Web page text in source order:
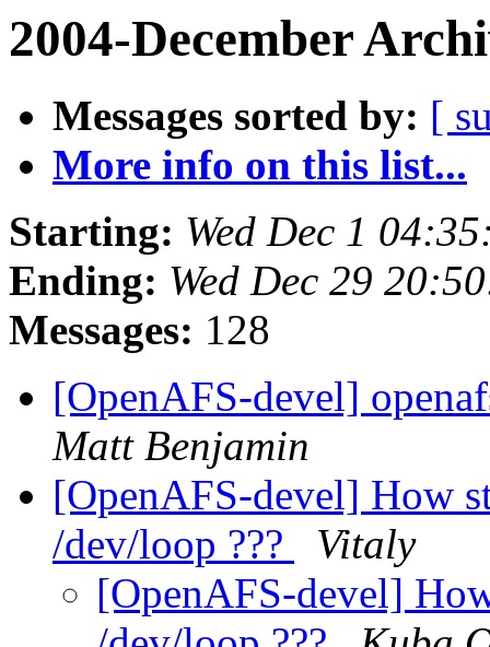
2004-December
Messages sorted by: [
More info on this list...
Starting: Wed Dec 1
Ending: Wed Dec 29
Messages: 128
[OpenAFS-devel]
Matt Benjamin
[OpenAFS-devel] How
/dev/loop ???
Vitaly
[OpenAFS-devel]